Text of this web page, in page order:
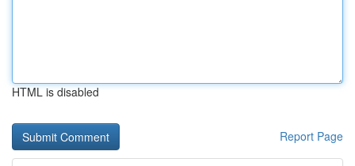
HTML is disabled
Report Page